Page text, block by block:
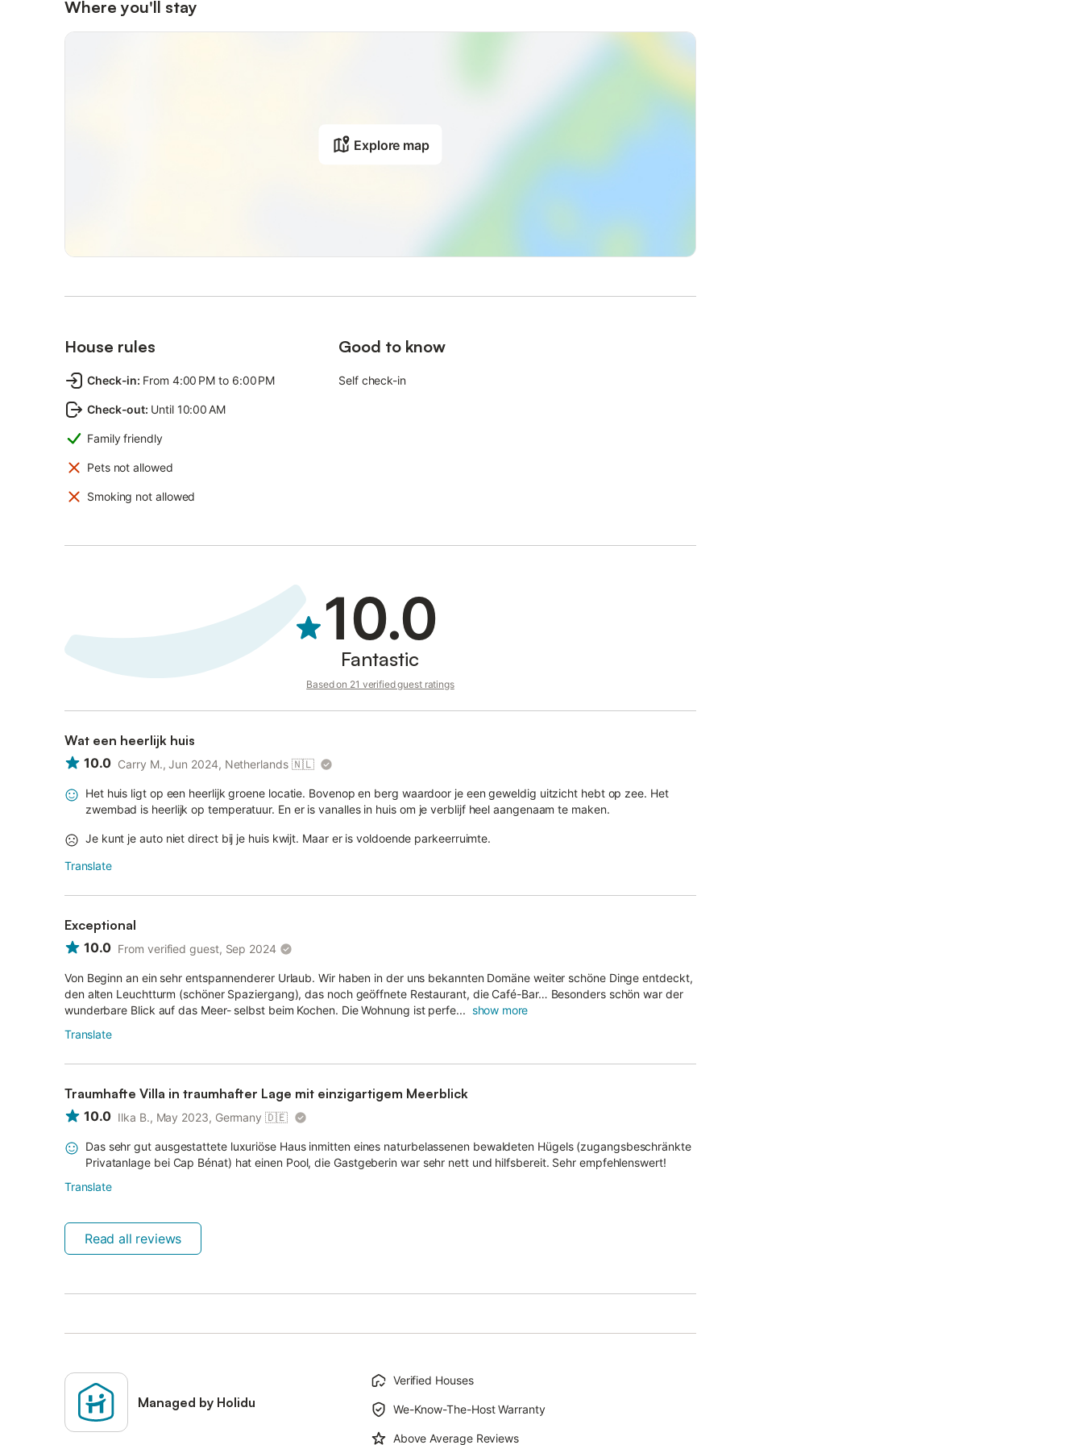
The 2 beautiful beaches of the domain are nearby, not very frequented: 20' walk downhill via the fragrant paths of the
Nearby (5 km) : The village of Le Lavandou, its many shops, its beaches, its promenade, its large and beautiful market
Note: in this case, sheets are provided on the beds, but the beds are not made
Where you'll stay
Explore map
House rules
Check-in: From 4:00 PM to 6:00 PM
Check-out: Until 10:00 AM
Family friendly
Pets not allowed
Smoking not allowed
Good to know
Self check-in
10.0
Fantastic
Based on 21 verified guest ratings
Wat een heerlijk huis
10.0 Carry M., Jun 2024, Netherlands 🇳🇱
Het huis ligt op een heerlijk groene locatie. Bovenop en berg waardoor je een geweldig uitzicht hebt op zee. Het
zwembad is heerlijk op temperatuur. En er is vanalles in huis om je verblijf heel aangenaam te maken.
Je kunt je auto niet direct bij je huis kwijt. Maar er is voldoende parkeerruimte.
Translate
Exceptional
10.0 From verified guest, Sep 2024
Von Beginn an ein sehr entspannenderer Urlaub. Wir haben in der uns bekannten Domäne weiter schöne Dinge entdeckt,
den alten Leuchtturm (schöner Spaziergang), das noch geöffnete Restaurant, die Café-Bar… Besonders schön war der
wunderbare Blick auf das Meer- selbst beim Kochen. Die Wohnung ist perfe... show more
Translate
Traumhafte Villa in traumhafter Lage mit einzigartigem Meerblick
10.0 Ilka B., May 2023, Germany 🇩🇪
Das sehr gut ausgestattete luxuriöse Haus inmitten eines naturbelassenen bewaldeten Hügels (zugangsbeschränkte
Privatanlage bei Cap Bénat) hat einen Pool, die Gastgeberin war sehr nett und hilfsbereit. Sehr empfehlenswert!
Translate
Read all reviews
Managed by Holidu
Verified Houses
We-Know-The-Host Warranty
Above Average Reviews